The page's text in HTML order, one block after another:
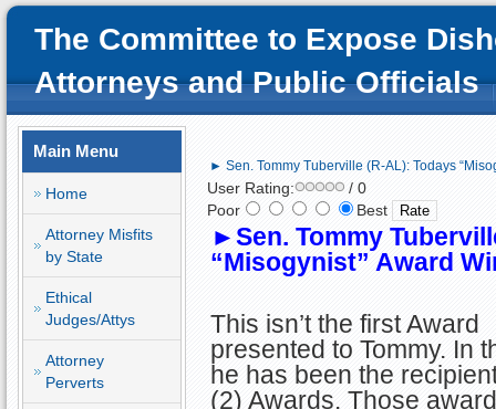
The Committee to Expose
Attorneys and Public Officials
Main Menu
Home
Attorney Misfits
by State
Ethical
Judges/Attys
Attorney
Perverts
► Sen. Tommy Tuberville (R-AL): Todays
User Rating:
/ 0
Poor
Best
►Sen. Tommy
“Misogynist” Award
This isn’t the first Award
presented to Tommy. In
he has been the
(2) Awards. Those